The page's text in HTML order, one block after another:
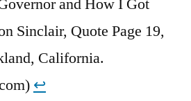
Sinclair, Quote Page 19,
California.
↩︎